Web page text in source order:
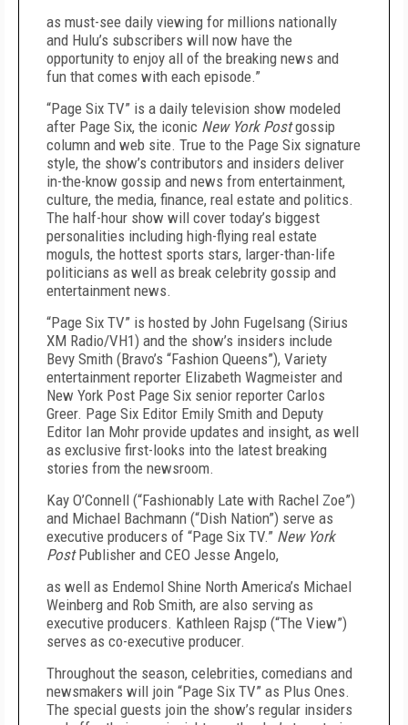
as must-see daily viewing for millions nationally
and Hulu’s subscribers will now have the
opportunity to enjoy all of the breaking news and
fun that comes with each episode.”
“Page Six TV” is a daily television show modeled
after Page Six, the iconic New York Postgossip
column and web site. True to the Page Six signature
style, the show’s contributors and insiders deliver
in-the-know gossip and news from entertainment,
culture, the media, finance, real estate and politics.
The half-hour show will cover today’s biggest
personalities including high-flying real estate
moguls, the hottest sports stars, larger-than-life
politicians as well as break celebrity gossip and
entertainment news.
“Page Six TV” is hosted by John Fugelsang (Sirius
XM Radio/VH1) and the show’s insiders include
Bevy Smith (Bravo’s “Fashion Queens”), Variety
entertainment reporter Elizabeth Wagmeister and
New York Post Page Six senior reporter Carlos
Greer. Page Six Editor Emily Smith and Deputy
Editor Ian Mohr provide updates and insight, as well
as exclusive first-looks into the latest breaking
stories from the newsroom.
Kay O’Connell (“Fashionably Late with Rachel Zoe”)
and Michael Bachmann (“Dish Nation”) serve as
executive producers of “Page Six TV.” New York
PostPublisher and CEO Jesse Angelo,
as well as Endemol Shine North America’s Michael
Weinberg and Rob Smith, are also serving as
executive producers. Kathleen Rajsp (“The View”)
serves as co-executive producer.
Throughout the season, celebrities, comedians and
newsmakers will join “Page Six TV” as Plus Ones.
The special guests join the show’s regular insiders